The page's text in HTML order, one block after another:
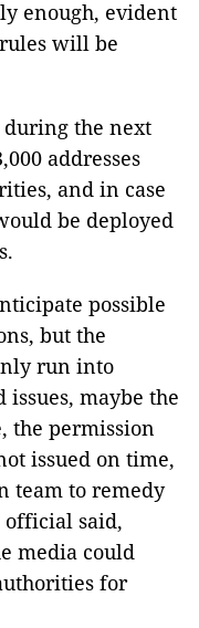
enough, evident
will be
the next
addresses
and in case
be deployed
possible
but the
run into
maybe the
the permission
issued on time,
team to remedy
official said,
media could
for